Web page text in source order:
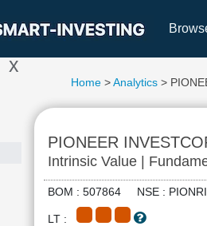
x
Home >Analytics >
PIONEER
Intrinsic Value |
BOM : 507864 NSE :
LT :